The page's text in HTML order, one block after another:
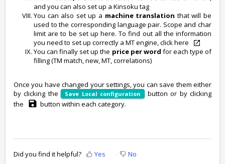
and you can also set up a Kinsoku tag
You can also set up a machine translation that will be
used to the corresponding language pair. Scope and char
limit are to be set up here. To find out all the information
you need to set up correctly a MT engine, click here
You can finally set up the price per word for each type of
filling (TM match, new, MT, correlations)
Once you have changed your settings, you can save them either
by clicking the Save Local configuration
button or by clicking
the
button within each category.
Did you find it helpful? Yes No